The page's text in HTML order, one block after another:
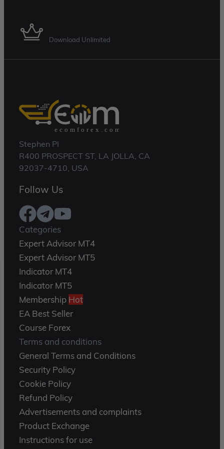
Download Unlimited
Stephen Pl
R400 PROSPECT ST, LA JOLLA, CA
92037-4710, USA
Follow Us
Categories
Expert Advisor MT4
Expert Advisor MT5
Indicator MT4
Indicator MT5
Membership Hot
EA Best Seller
Course Forex
Terms and conditions
General Terms and Conditions
Security Policy
Cookie Policy
Refund Policy
Advertisements and complaints
Product Exchange
Instructions for use